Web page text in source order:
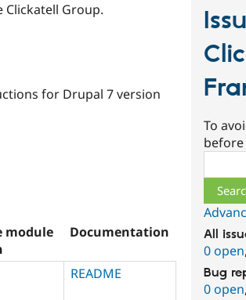
Group.
for Drupal 7 version
module
Documentation
README
To
All
0 open
Bug
0 open,